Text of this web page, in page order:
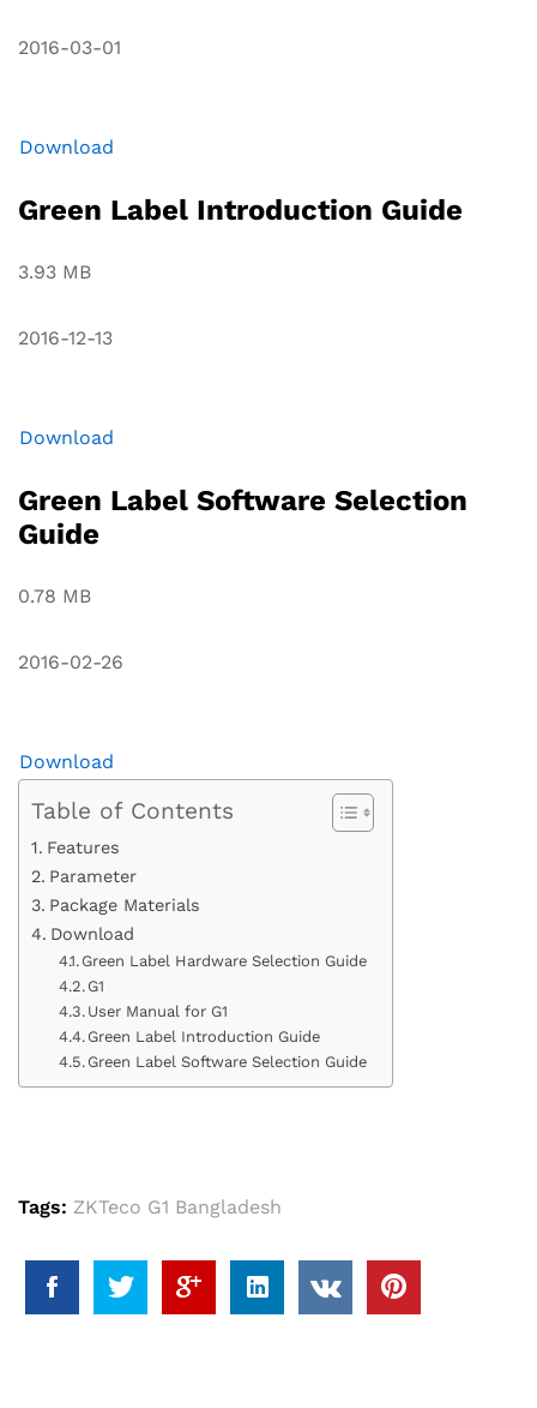
2016-03-01
Download
Green Label Introduction Guide
3.93 MB
2016-12-13
Download
Green Label Software Selection
Guide
0.78 MB
2016-02-26
Download
Table of Contents
Features
Parameter
Package Materials
Download
Green Label Hardware Selection Guide
G1
User Manual for G1
Green Label Introduction Guide
Green Label Software Selection Guide
Tags: ZKTeco G1 Bangladesh